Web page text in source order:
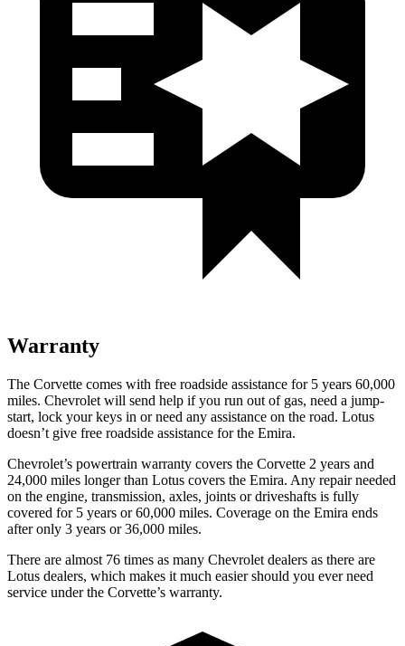
Warranty
The Corvette comes with free roadside assistance for 5 years 60,000
miles. Chevrolet will send help if you run out of gas, need a jump-
start, lock your keys in or need any assistance on the road. Lotus
doesn’t give free roadside assistance for the Emira.
Chevrolet’s powertrain warranty covers the Corvette 2 years and
24,000 miles longer than Lotus covers the Emira. Any repair needed
on the engine, transmission, axles, joints or driveshafts is fully
covered for 5 years or 60,000 miles. Coverage on the Emira ends
after only 3 years or 36,000 miles.
There are almost 76 times as many Chevrolet dealers as there are
Lotus dealers, which makes it much easier should you ever need
service under the Corvette’s warranty.